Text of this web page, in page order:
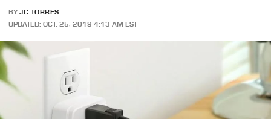
BY JC TORRES
UPDATED: OCT. 25, 2019 4:13 AM EST